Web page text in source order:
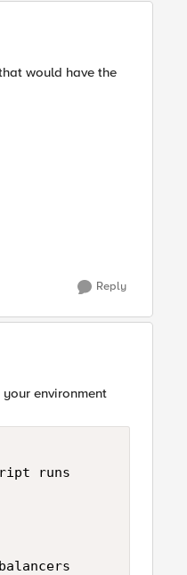
would have the
Reply
environment
runs